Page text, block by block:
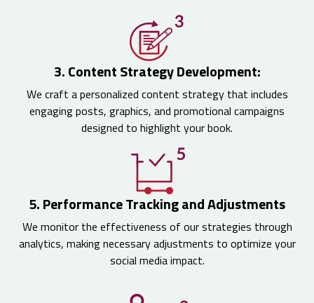
3. Content Strategy Development:
We craft a personalized content strategy that includes
engaging posts, graphics, and promotional campaigns
designed to highlight your book.
5. Performance Tracking and Adjustments
We monitor the effectiveness of our strategies through
analytics, making necessary adjustments to optimize your
social media impact.